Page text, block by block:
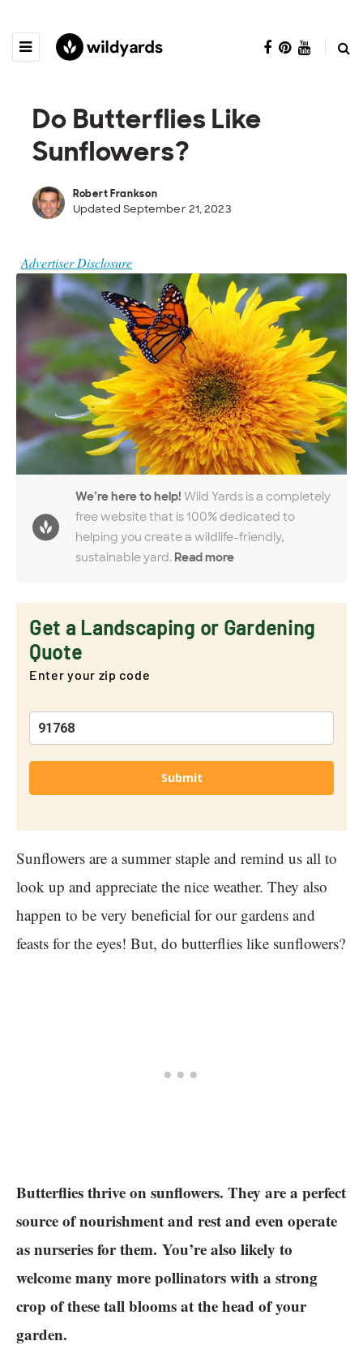
Do Butterflies Like
Sunflowers?
Robert Frankson
Updated September 21, 2023
Advertiser Disclosure
We’re here to help! Wild Yards is a completely
free website that is 100% dedicated to
helping you create a wildlife-friendly,
sustainable yard. Read more
Get a Landscaping or Gardening
Quote
Enter your zip code
Submit
Sunflowers are a summer staple and remind us all to
look up and appreciate the nice weather. They also
happen to be very beneficial for our gardens and
feasts for the eyes! But, do butterflies like sunflowers?
Butterflies thrive on sunflowers. They are a perfect
source of nourishment and rest and even operate
as nurseries for them. You’re also likely to
welcome many more pollinators with a strong
crop of these tall blooms at the head of your
garden.